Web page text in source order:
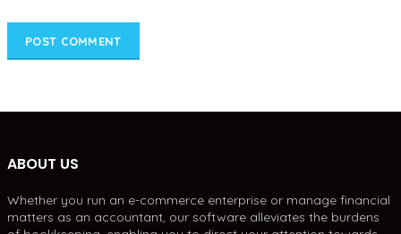
ABOUT US
Whether you run an e-commerce enterprise or manage financial
matters as an accountant, our software alleviates the burdens